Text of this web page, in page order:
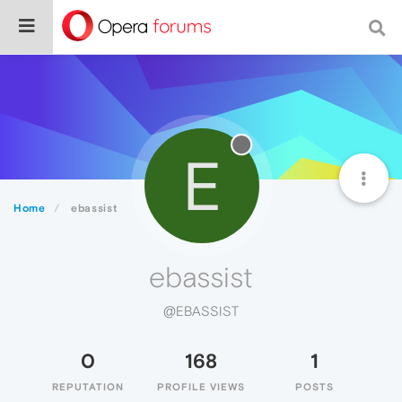
Home ebassist E
ebassist
@EBASSIST
0
REPUTATION
168
PROFILE VIEWS
1
POSTS